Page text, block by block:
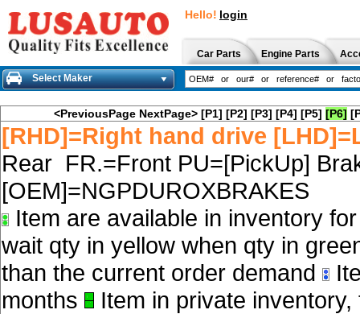
Hello! login
Car Parts Engine Parts
Select Maker
<PreviousPage NextPage> [P1] [P2] [P3] [P4] [P5] [P6]
[RHD]=Right hand drive
Rear FR.=Front PU=[PickUp]
[OEM]=NGPDUROXBRAKES
Item are available in inventory
wait qty in yellow when qty in
than the current order demand
months
Item in private